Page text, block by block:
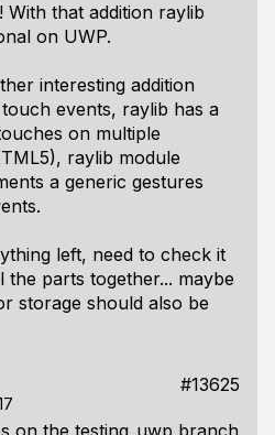
that addition raylib
on UWP.
interesting addition
events, raylib has a
on multiple
raylib module
a generic gestures
left, need to check it
parts together... maybe
storage should also be
#13625
on the testing_uwp branch